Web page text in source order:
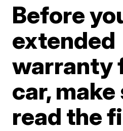
Before
extended
warranty
car,
read the